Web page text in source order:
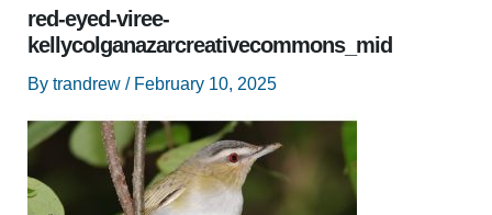
red-eyed-viree-
kellycolganazarcreativecommons_mid
By trandrew / February 10, 2025